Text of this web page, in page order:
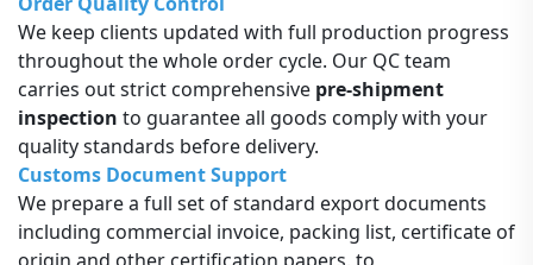
We keep clients updated with full production progress
throughout the whole order cycle. Our QC team
carries out strict comprehensive pre-shipment
inspection to guarantee all goods comply with your
quality standards before delivery.
Customs Document Support
We prepare a full set of standard export documents
including commercial invoice, packing list, certificate of